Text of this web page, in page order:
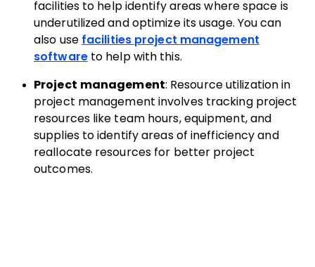
facilities to help identify areas where space is
underutilized and optimize its usage. You can
also use facilities project management
softwareto help with this.
Project management: Resource utilization in
project management involves tracking project
resources like team hours, equipment, and
supplies to identify areas of inefficiency and
reallocate resources for better project
outcomes.